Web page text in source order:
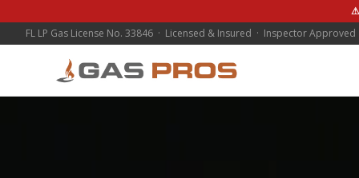
⚠
FL LP Gas License No. 33846 · Licensed & Insured · Inspector